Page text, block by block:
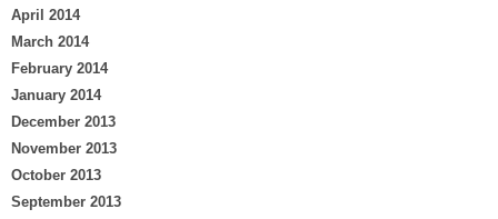
April 2014
March 2014
February 2014
January 2014
December 2013
November 2013
October 2013
September 2013